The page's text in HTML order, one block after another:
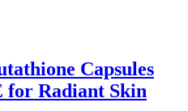
Capsules
Radiant Skin